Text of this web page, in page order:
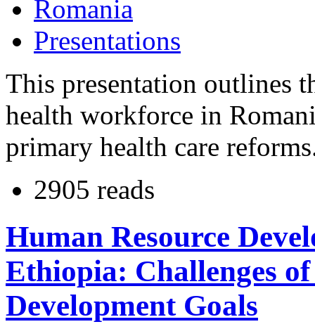
Romania
Presentations
This presentation outlines
health workforce in
primary health care
2905 reads
Human Resource
Ethiopia: Challenges
Development Goals